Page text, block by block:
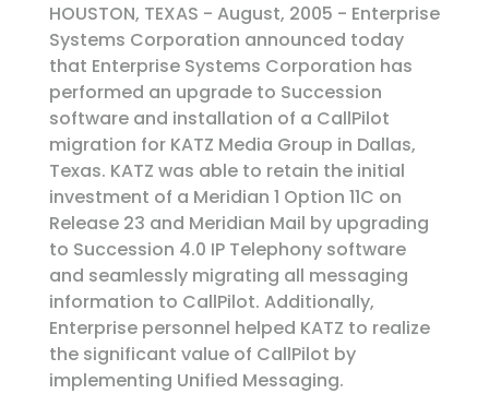
HOUSTON, TEXAS - August, 2005 - Enterprise
Systems Corporation announced today
that Enterprise Systems Corporation has
performed an upgrade to Succession
software and installation of a CallPilot
migration for KATZ Media Group in Dallas,
Texas. KATZ was able to retain the initial
investment of a Meridian 1 Option 11C on
Release 23 and Meridian Mail by upgrading
to Succession 4.0 IP Telephony software
and seamlessly migrating all messaging
information to CallPilot. Additionally,
Enterprise personnel helped KATZ to realize
the significant value of CallPilot by
implementing Unified Messaging.